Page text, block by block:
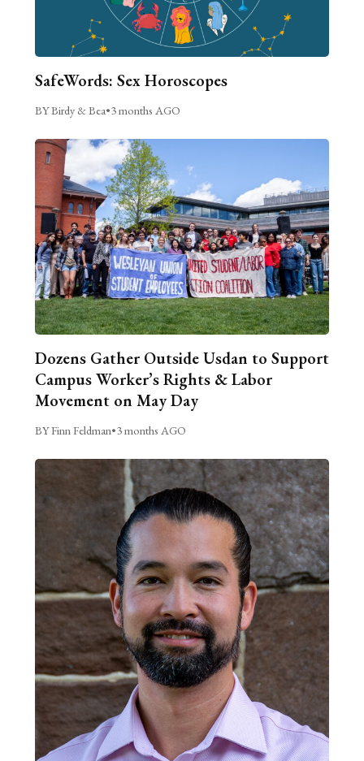
SafeWords: Sex Horoscopes
BY Birdy & Bea•3 months AGO
Dozens Gather Outside Usdan to Support
Campus Worker’s Rights & Labor
Movement on May Day
BY Finn Feldman•3 months AGO